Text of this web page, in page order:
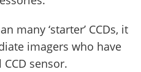
many ‘starter’ CCDs, it
imagers who have
sensor.